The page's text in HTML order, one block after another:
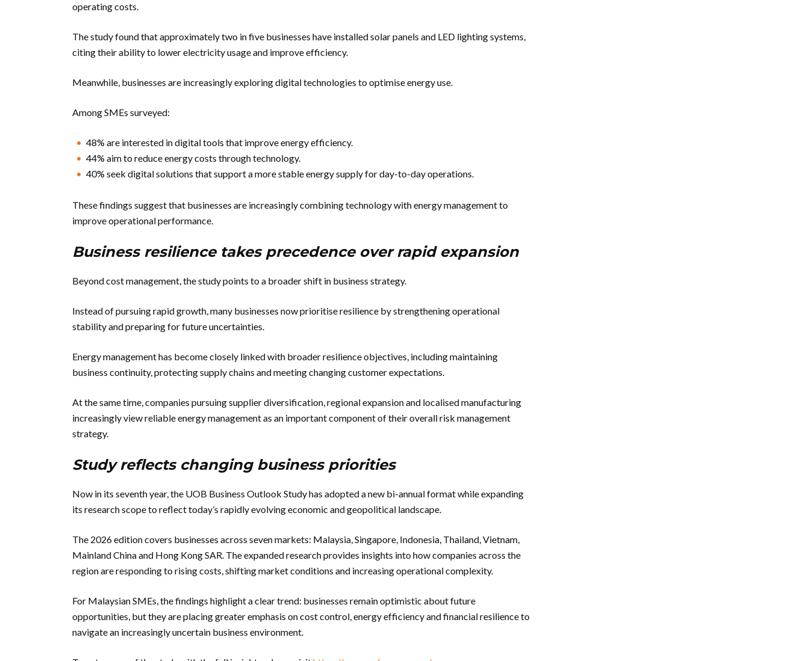
operating costs.
The study found that approximately two in five businesses have installed solar panels and LED lighting systems,
citing their ability to lower electricity usage and improve efficiency.
Meanwhile, businesses are increasingly exploring digital technologies to optimise energy use.
Among SMEs surveyed:
48% are interested in digital tools that improve energy efficiency.
44% aim to reduce energy costs through technology.
40% seek digital solutions that support a more stable energy supply for day-to-day operations.
These findings suggest that businesses are increasingly combining technology with energy management to
improve operational performance.
Business resilience takes precedence over rapid expansion
Beyond cost management, the study points to a broader shift in business strategy.
Instead of pursuing rapid growth, many businesses now prioritise resilience by strengthening operational
stability and preparing for future uncertainties.
Energy management has become closely linked with broader resilience objectives, including maintaining
business continuity, protecting supply chains and meeting changing customer expectations.
At the same time, companies pursuing supplier diversification, regional expansion and localised manufacturing
increasingly view reliable energy management as an important component of their overall risk management
strategy.
Study reflects changing business priorities
Now in its seventh year, the UOB Business Outlook Study has adopted a new bi-annual format while expanding
its research scope to reflect today’s rapidly evolving economic and geopolitical landscape.
The 2026 edition covers businesses across seven markets: Malaysia, Singapore, Indonesia, Thailand, Vietnam,
Mainland China and Hong Kong SAR. The expanded research provides insights into how companies across the
region are responding to rising costs, shifting market conditions and increasing operational complexity.
For Malaysian SMEs, the findings highlight a clear trend: businesses remain optimistic about future
opportunities, but they are placing greater emphasis on cost control, energy efficiency and financial resilience to
navigate an increasingly uncertain business environment.